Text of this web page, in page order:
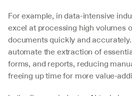
For example, in data-intensive
excel at processing high volumes
documents quickly and
automate the extraction of
forms, and reports, reducing
freeing up time for more value-